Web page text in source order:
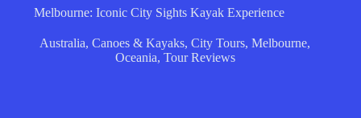
Melbourne: Iconic City Sights Kayak Experience
Australia,Canoes & Kayaks,City Tours,Melbourne,
Oceania, Tour Reviews